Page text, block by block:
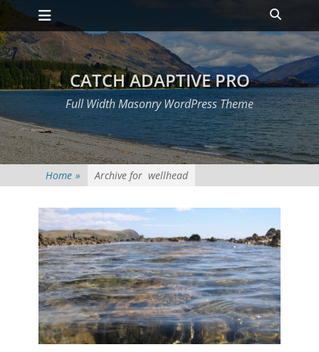
Skip
to
content
Primary Menu
Toggle
CATCH ADAPTIVE PRO
Full Width Masonry WordPress Theme
Home » Archive for wellhead